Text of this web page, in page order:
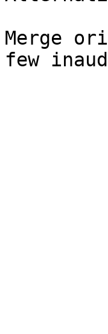
Merge
few